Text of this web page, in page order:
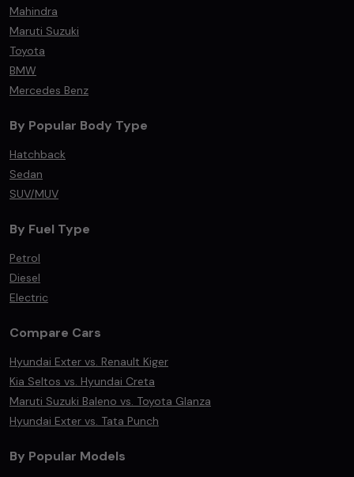
Mahindra
Maruti Suzuki
Toyota
BMW
Mercedes Benz
By Popular Body Type
Hatchback
Sedan
SUV/MUV
By Fuel Type
Petrol
Diesel
Electric
Compare Cars
Hyundai Exter vs. Renault Kiger
Kia Seltos vs. Hyundai Creta
Maruti Suzuki Baleno vs. Toyota Glanza
Hyundai Exter vs. Tata Punch
By Popular Models